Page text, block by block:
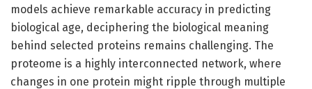
models achieve remarkable accuracy in predicting
biological age, deciphering the biological meaning
behind selected proteins remains challenging. The
proteome is a highly interconnected network, where
changes in one protein might ripple through multiple